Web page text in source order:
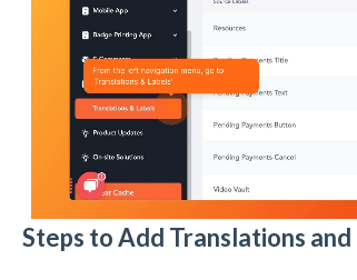
Steps to Add Translations